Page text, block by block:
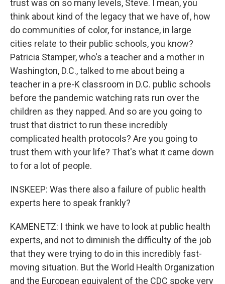
trust was on so many levels, Steve. I mean, you
think about kind of the legacy that we have of, how
do communities of color, for instance, in large
cities relate to their public schools, you know?
Patricia Stamper, who's a teacher and a mother in
Washington, D.C., talked to me about being a
teacher in a pre-K classroom in D.C. public schools
before the pandemic watching rats run over the
children as they napped. And so are you going to
trust that district to run these incredibly
complicated health protocols? Are you going to
trust them with your life? That's what it came down
to for a lot of people.
INSKEEP: Was there also a failure of public health
experts here to speak frankly?
KAMENETZ: I think we have to look at public health
experts, and not to diminish the difficulty of the job
that they were trying to do in this incredibly fast-
moving situation. But the World Health Organization
and the European equivalent of the CDC spoke very